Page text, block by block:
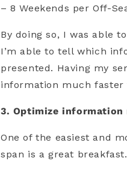
– 8 Weekends per Off-
By doing so, I was able
I’m able to tell which
presented. Having my
information much
3. Optimize
One of the easiest and
span is a great breakfast.